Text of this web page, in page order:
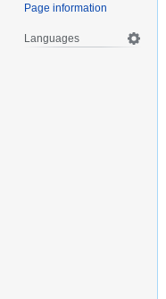
Page information
Languages